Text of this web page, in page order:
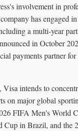
involvement in
has engaged
a multi-year
in October
payments partner
intends to
on major global
FIFA Men's World
Cup in Brazil, and the